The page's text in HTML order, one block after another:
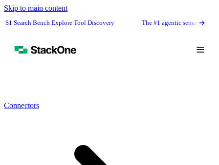
Skip to main content
Explore Tool Discovery The #1 agentic semantic tool search: 91.6%
Connectors